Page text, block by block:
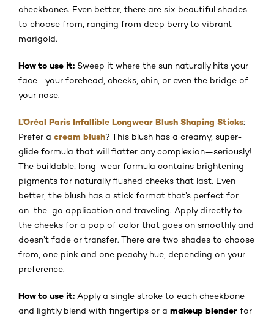
cheekbones. Even better, there are six beautiful shades
to choose from, ranging from deep berry to vibrant
marigold.
How to use it: Sweep it where the sun naturally hits your
face—your forehead, cheeks, chin, or even the bridge of
your nose.
L’Oréal Paris Infallible Longwear Blush Shaping Sticks:
Prefer a cream blush? This blush has a creamy, super-
glide formula that will flatter any complexion—seriously!
The buildable, long-wear formula contains brightening
pigments for naturally flushed cheeks that last. Even
better, the blush has a stick format that’s perfect for
on-the-go application and traveling. Apply directly to
the cheeks for a pop of color that goes on smoothly and
doesn’t fade or transfer. There are two shades to choose
from, one pink and one peachy hue, depending on your
preference.
How to use it: Apply a single stroke to each cheekbone
and lightly blend with fingertips or a makeup blender for